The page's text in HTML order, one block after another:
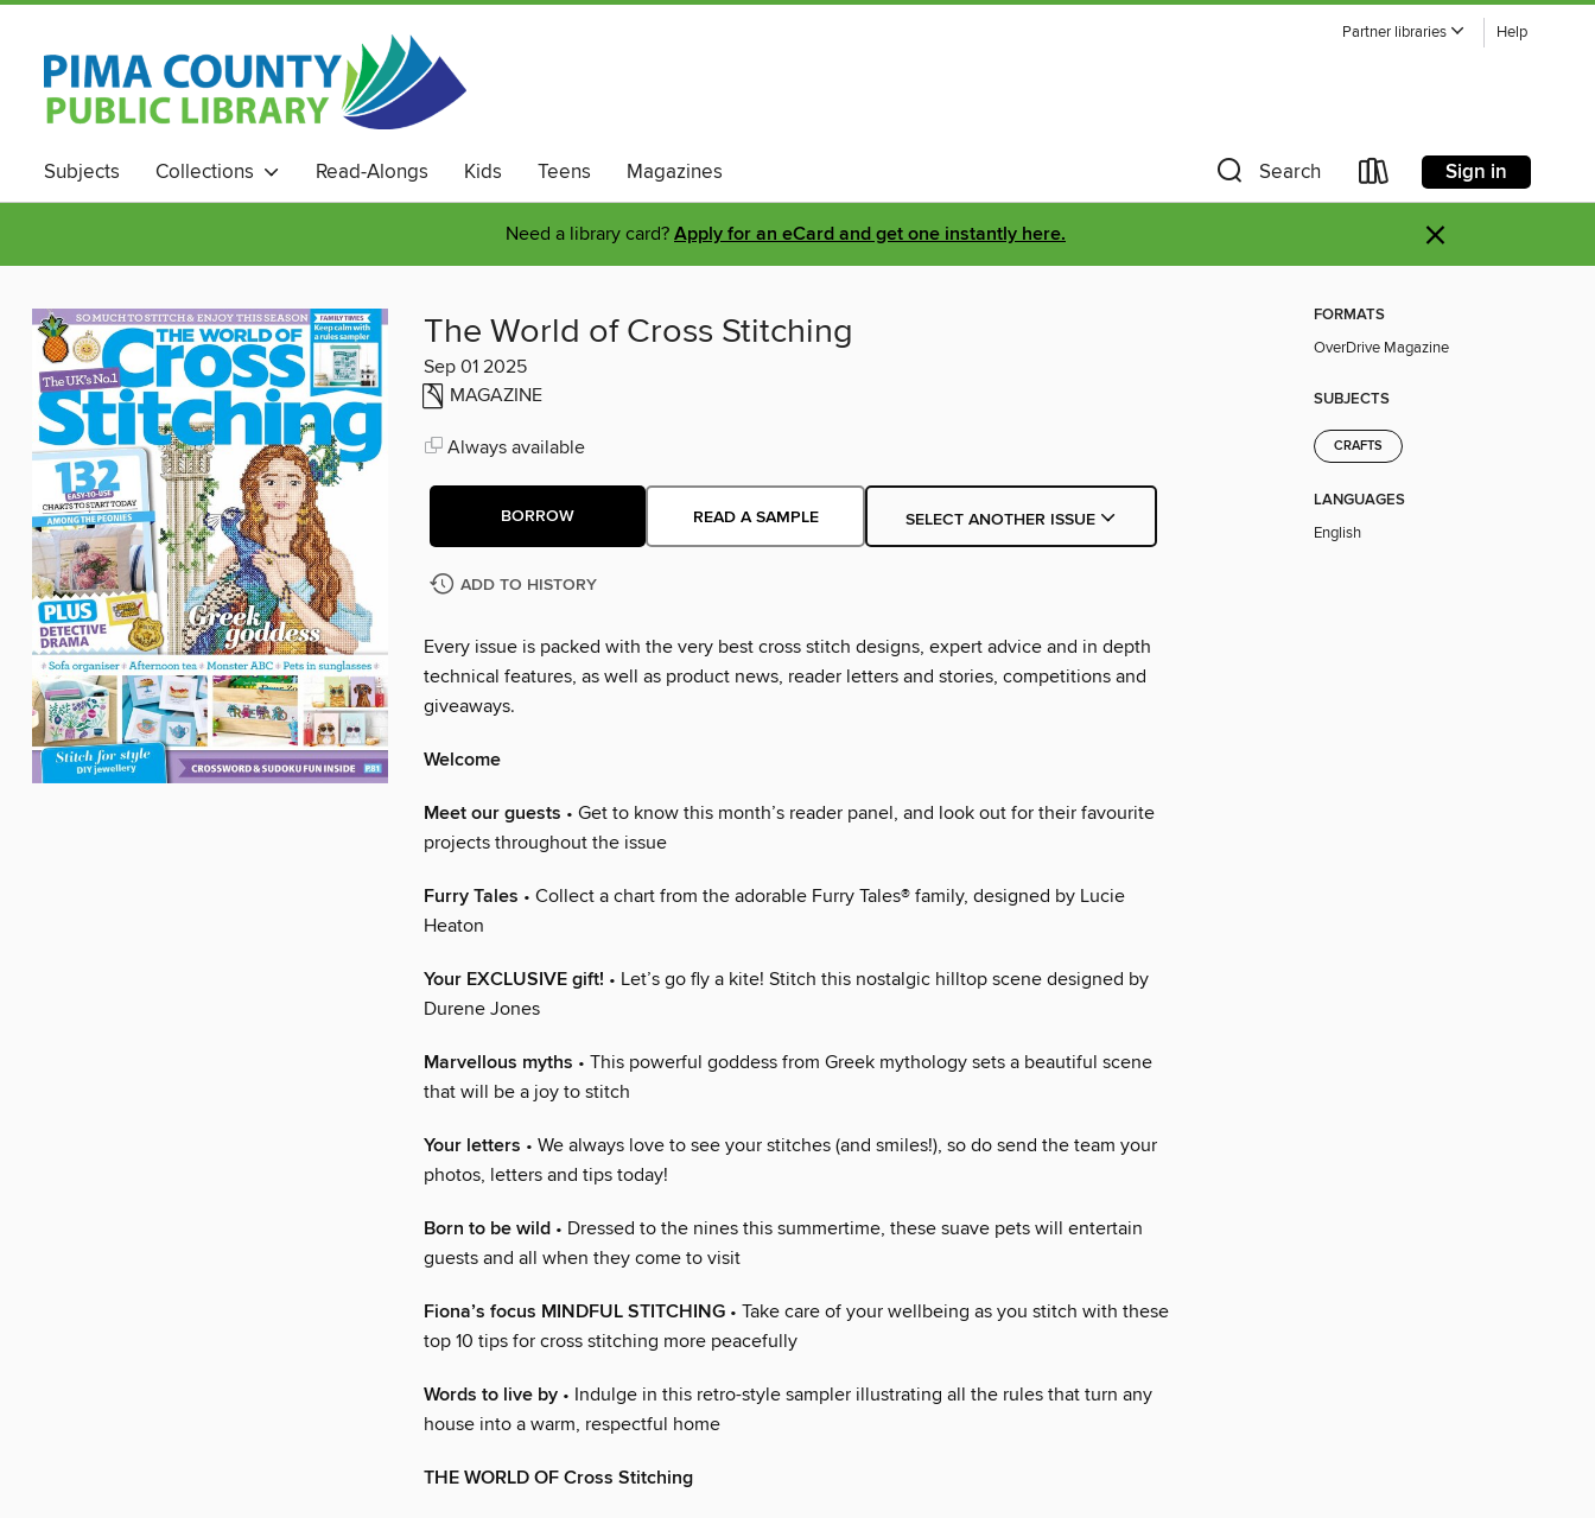
Partner libraries Help
Subjects Collections Read-Alongs Kids Teens Magazines Search Sign in
Need a library card? Apply for an eCard and get one instantly here. ×
The World of Cross Stitching
Sep 01 2025
MAGAZINE
Always available
BORROW READ A SAMPLE SELECT ANOTHER ISSUE
ADD TO HISTORY
Every issue is packed with the very best cross stitch designs, expert advice and in depth
technical features, as well as product news, reader letters and stories, competitions and
giveaways.
Welcome
Meet our guests • Get to know this month’s reader panel, and look out for their favourite
projects throughout the issue
Furry Tales • Collect a chart from the adorable Furry Tales® family, designed by Lucie
Heaton
Your EXCLUSIVE gift! • Let’s go fly a kite! Stitch this nostalgic hilltop scene designed by
Durene Jones
Marvellous myths • This powerful goddess from Greek mythology sets a beautiful scene
that will be a joy to stitch
Your letters • We always love to see your stitches (and smiles!), so do send the team your
photos, letters and tips today!
Born to be wild • Dressed to the nines this summertime, these suave pets will entertain
guests and all when they come to visit
Fiona’s focus MINDFUL STITCHING • Take care of your wellbeing as you stitch with these
top 10 tips for cross stitching more peacefully
Words to live by • Indulge in this retro-style sampler illustrating all the rules that turn any
house into a warm, respectful home
THE WORLD OF Cross Stitching
FORMATS
OverDrive Magazine
SUBJECTS
CRAFTS
LANGUAGES
English